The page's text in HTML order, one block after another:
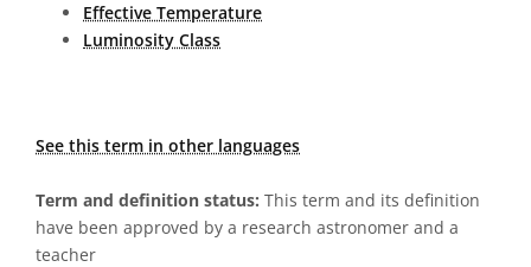
Effective Temperature
Luminosity Class
See this term in other languages
Term and definition status: This term and its definition
have been approved by a research astronomer and a
teacher